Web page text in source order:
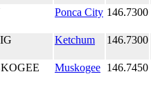
Ponca City 146.7300
Ketchum 146.7300
Muskogee 146.7450